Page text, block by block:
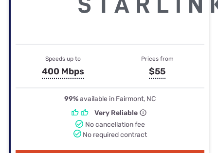
Speeds up to
400 Mbps
Prices from
$55
99%available in Fairmont, NC
Very Reliable
No cancellation fee
No required contract